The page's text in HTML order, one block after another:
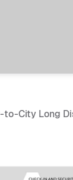
to-City Long